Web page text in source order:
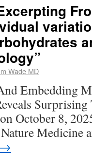
Wade MD
Embedding
October 8,
Medicine
→